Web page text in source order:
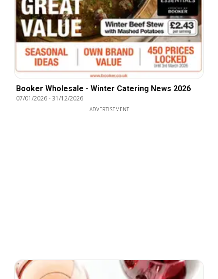
Booker Wholesale - Winter Catering News 2026
07/01/2026-31/12/2026
ADVERTISEMENT